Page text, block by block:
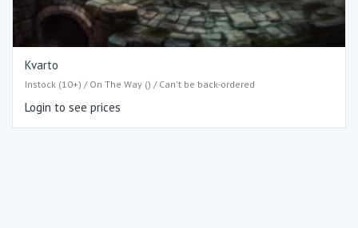
Kvarto
Instock (10+) / On The Way () / Can't be back-ordered
Login to see prices